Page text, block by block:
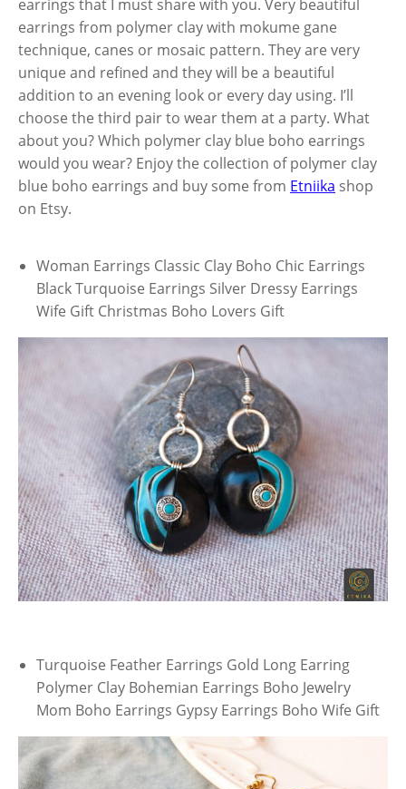
earrings that I must share with you. Very beautiful
earrings from polymer clay with mokume gane
technique, canes or mosaic pattern. They are very
unique and refined and they will be a beautiful
addition to an evening look or every day using. I’ll
choose the third pair to wear them at a party. What
about you? Which polymer clay blue boho earrings
would you wear? Enjoy the collection of polymer clay
blue boho earrings and buy some from Etniika shop
on Etsy.
Woman Earrings Classic Clay Boho Chic Earrings
Black Turquoise Earrings Silver Dressy Earrings
Wife Gift Christmas Boho Lovers Gift
Turquoise Feather Earrings Gold Long Earring
Polymer Clay Bohemian Earrings Boho Jewelry
Mom Boho Earrings Gypsy Earrings Boho Wife Gift